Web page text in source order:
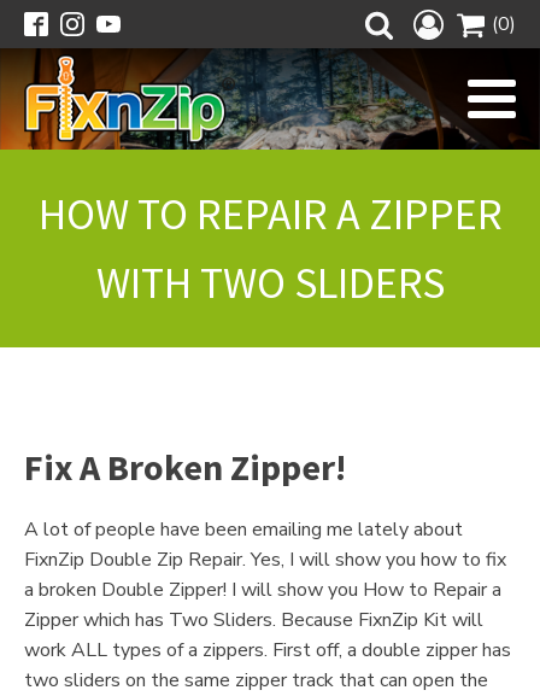
(0)
HOW TO REPAIR A ZIPPER
WITH TWO SLIDERS
Fix A Broken Zipper!
A lot of people have been emailing me lately about
FixnZip Double Zip Repair. Yes, I will show you how to fix
a broken Double Zipper! I will show you How to Repair a
Zipper which has Two Sliders. Because FixnZip Kit will
work ALL types of a zippers. First off, a double zipper has
two sliders on the same zipper track that can open the